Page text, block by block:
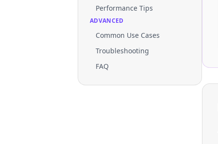
Performance Tips
ADVANCED
Common Use Cases
Troubleshooting
FAQ